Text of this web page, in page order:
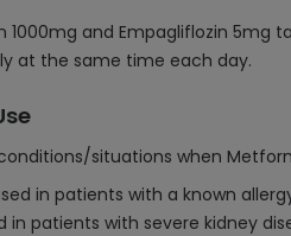
1000mg and Empagliflozin 5mg
at the same time each day.
situations when
in patients with a known
in patients with severe kidney